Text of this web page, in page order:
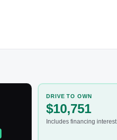
DRIVE TO OWN
$10,751
Includes financing interest.